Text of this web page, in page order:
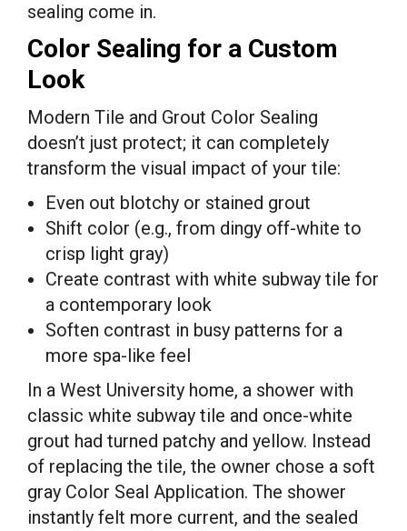
sealing come in.
Color Sealing for a Custom
Look
Modern Tile and Grout Color Sealing
doesn’t just protect; it can completely
transform the visual impact of your tile:
Even out blotchy or stained grout
Shift color (e.g., from dingy off-white to
crisp light gray)
Create contrast with white subway tile for
a contemporary look
Soften contrast in busy patterns for a
more spa-like feel
In a West University home, a shower with
classic white subway tile and once-white
grout had turned patchy and yellow. Instead
of replacing the tile, the owner chose a soft
gray Color Seal Application. The shower
instantly felt more current, and the sealed